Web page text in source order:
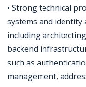
• Strong technical
systems and identity
including
backend
such as
management,